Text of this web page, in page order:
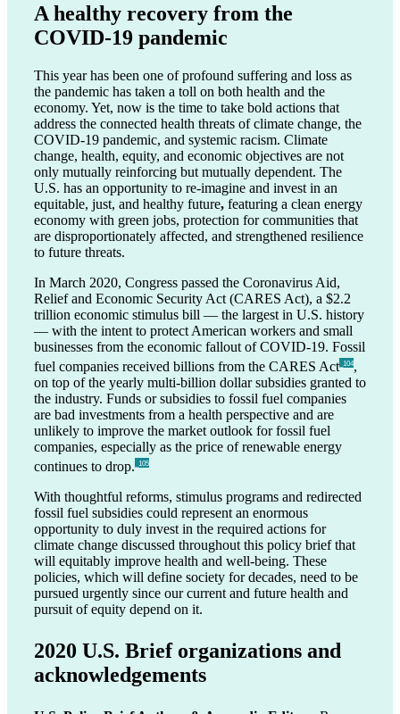
A healthy recovery from the
COVID-19 pandemic
This year has been one of profound suffering and loss as
the pandemic has taken a toll on both health and the
economy. Yet, now is the time to take bold actions that
address the connected health threats of climate change, the
COVID-19 pandemic, and systemic racism. Climate
change, health, equity, and economic objectives are not
only mutually reinforcing but mutually dependent. The
U.S. has an opportunity to re-imagine and invest in an
equitable, just, and healthy future, featuring a clean energy
economy with green jobs, protection for communities that
are disproportionately affected, and strengthened resilience
to future threats.
In March 2020, Congress passed the Coronavirus Aid,
Relief and Economic Security Act (CARES Act), a $2.2
trillion economic stimulus bill — the largest in U.S. history
— with the intent to protect American workers and small
businesses from the economic fallout of COVID-19. Fossil
fuel companies received billions from the CARES Act _104,
on top of the yearly multi-billion dollar subsidies granted to
the industry. Funds or subsidies to fossil fuel companies
are bad investments from a health perspective and are
unlikely to improve the market outlook for fossil fuel
companies, especially as the price of renewable energy
continues to drop. _105
With thoughtful reforms, stimulus programs and redirected
fossil fuel subsidies could represent an enormous
opportunity to duly invest in the required actions for
climate change discussed throughout this policy brief that
will equitably improve health and well-being. These
policies, which will define society for decades, need to be
pursued urgently since our current and future health and
pursuit of equity depend on it.
2020 U.S. Brief organizations and
acknowledgements